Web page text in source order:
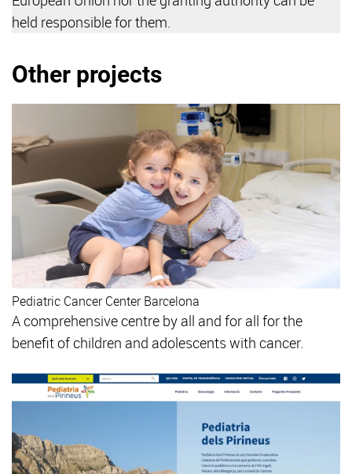
held responsible for them.
Other projects
Pediatric Cancer Center Barcelona
A comprehensive centre by all and for all for the
benefit of children and adolescents with cancer.